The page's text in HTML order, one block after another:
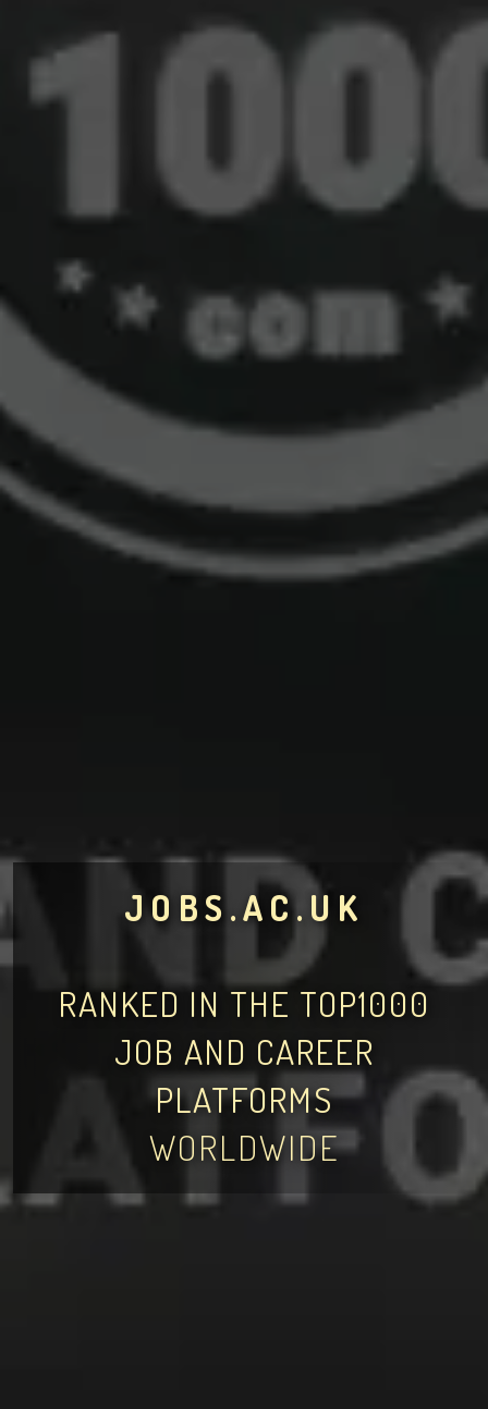
JOBS.AC.UK
RANKED IN THE TOP1000
JOB AND CAREER
PLATFORMS
WORLDWIDE